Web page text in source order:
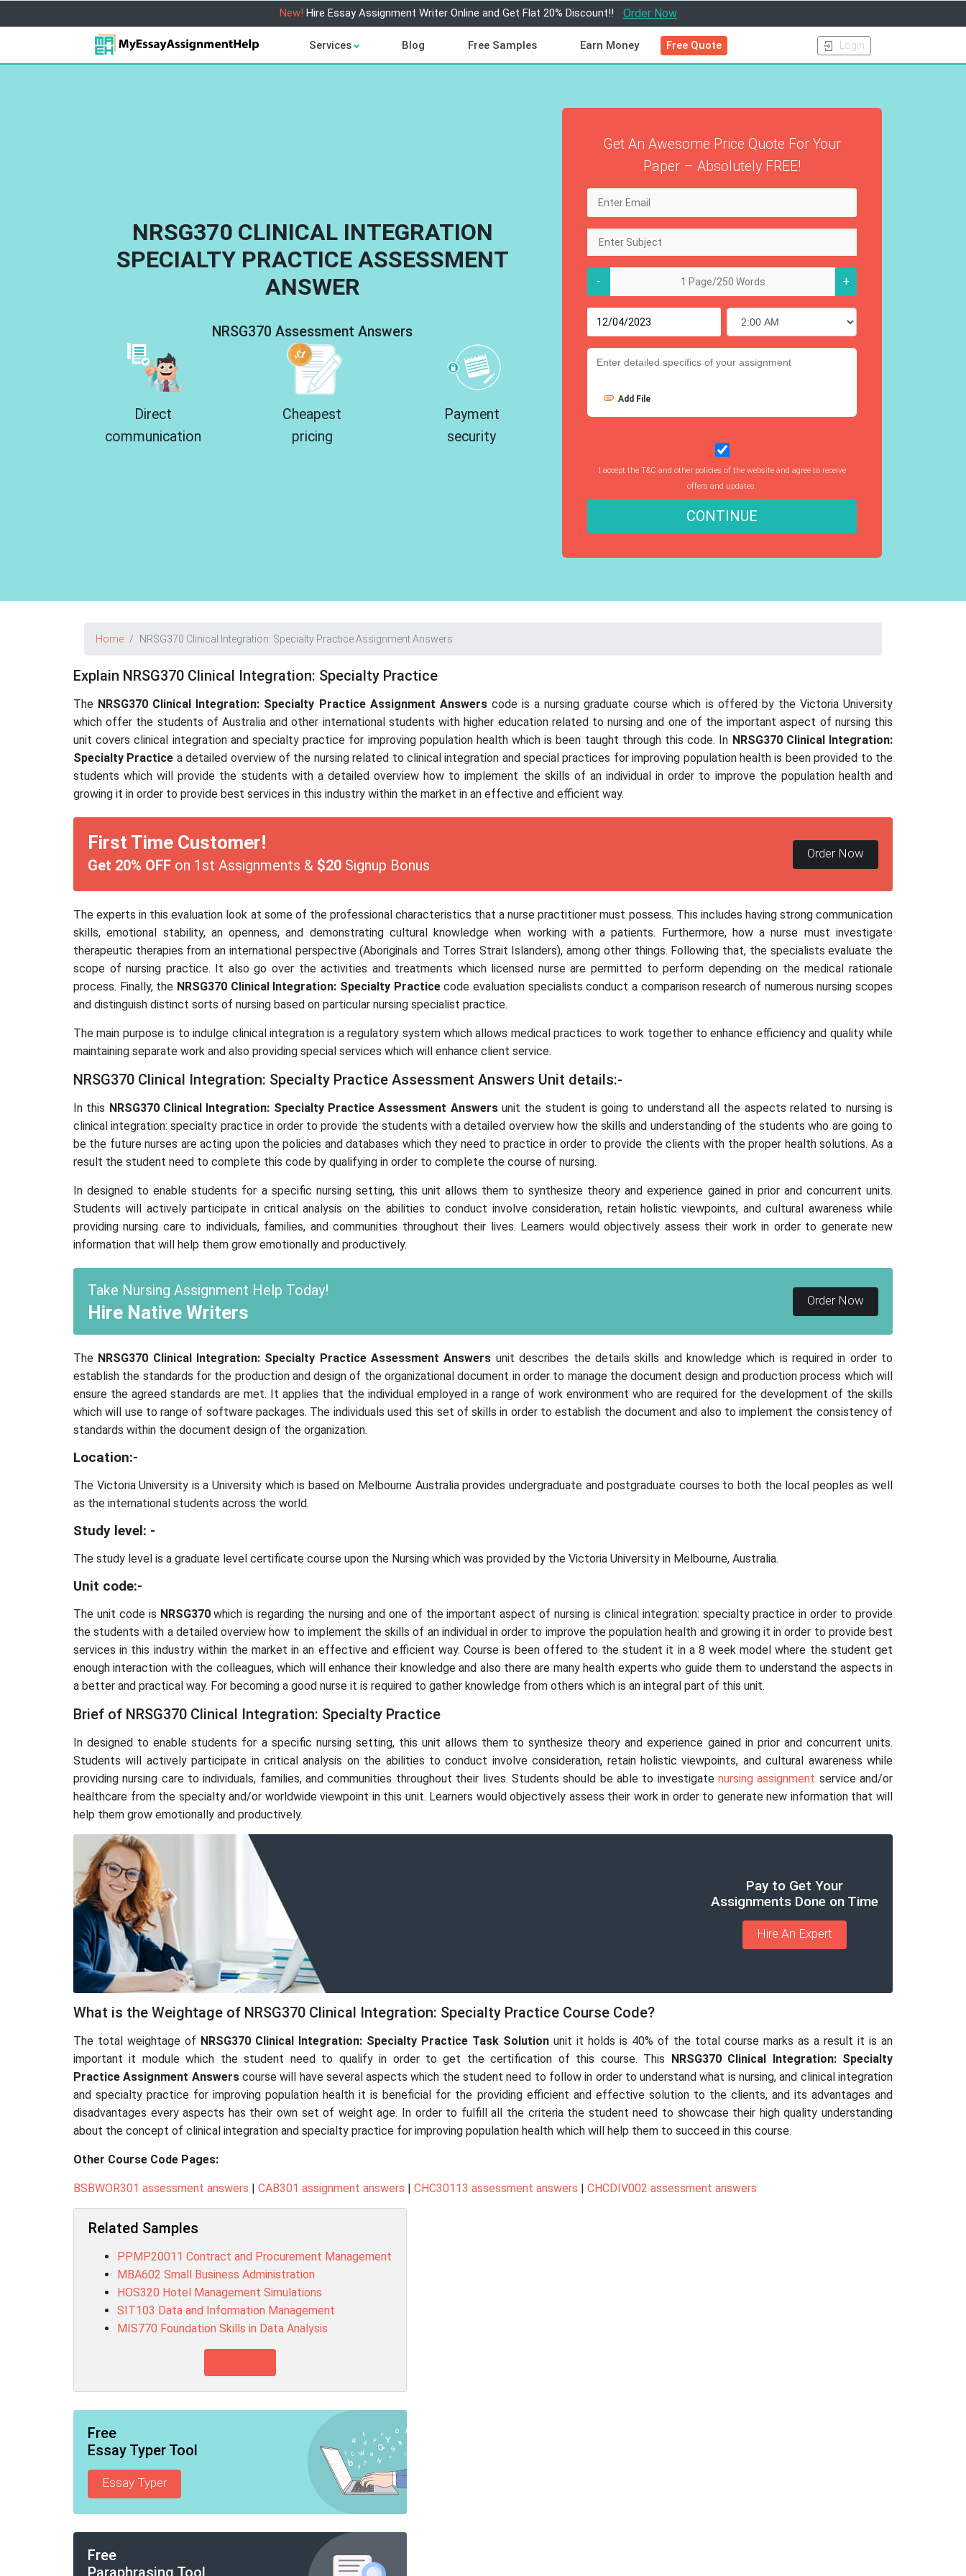
New! Hire Essay Assignment Writer Online and Get Flat 20% Discount!! Order Now
Services Blog Free Samples Earn Money Free Quote Login
NRSG370 CLINICAL INTEGRATION
SPECIALTY PRACTICE ASSESSMENT
ANSWER
NRSG370 Assessment Answers
Direct
communication
Cheapest
pricing
Payment
security
Get An Awesome Price Quote For Your
Paper – Absolutely FREE!
- +
Add File
I accept the T&C and other policies of the website and agree to receive
offers and updates.
CONTINUE
Home NRSG370 Clinical Integration: Specialty Practice Assignment Answers
Explain NRSG370 Clinical Integration: Specialty Practice
The NRSG370 Clinical Integration: Specialty PracticeAssignment Answerscode is a nursing graduate course which is offered by the Victoria University
which offer the students of Australia and other international students with higher education related to nursing and one of the important aspect of nursing this
unit covers clinical integration and specialty practice for improving population health which is been taught through this code. In NRSG370 Clinical Integration:
Specialty Practice a detailed overview of the nursing related to clinical integration and special practices for improving population health is been provided to the
students which will provide the students with a detailed overview how to implement the skills of an individual in order to improve the population health and
growing it in order to provide best services in this industry within the market in an effective and efficient way.
First Time Customer!
Get 20% OFF on 1st Assignments & $20 Signup Bonus
Order Now
The experts in this evaluation look at some of the professional characteristics that a nurse practitioner must possess. This includes having strong communication
skills, emotional stability, an openness, and demonstrating cultural knowledge when working with a patients. Furthermore, how a nurse must investigate
therapeutic therapies from an international perspective (Aboriginals and Torres Strait Islanders), among other things. Following that, the specialists evaluate the
scope of nursing practice. It also go over the activities and treatments which licensed nurse are permitted to perform depending on the medical rationale
process. Finally, the NRSG370 Clinical Integration: Specialty Practice code evaluation specialists conduct a comparison research of numerous nursing scopes
and distinguish distinct sorts of nursing based on particular nursing specialist practice.
The main purpose is to indulge clinical integration is a regulatory system which allows medical practices to work together to enhance efficiency and quality while
maintaining separate work and also providing special services which will enhance client service.
NRSG370 Clinical Integration: Specialty Practice Assessment Answers Unit details:-
In this NRSG370 Clinical Integration: Specialty PracticeAssessment Answers unit the student is going to understand all the aspects related to nursing is
clinical integration: specialty practice in order to provide the students with a detailed overview how the skills and understanding of the students who are going to
be the future nurses are acting upon the policies and databases which they need to practice in order to provide the clients with the proper health solutions. As a
result the student need to complete this code by qualifying in order to complete the course of nursing.
In designed to enable students for a specific nursing setting, this unit allows them to synthesize theory and experience gained in prior and concurrent units.
Students will actively participate in critical analysis on the abilities to conduct involve consideration, retain holistic viewpoints, and cultural awareness while
providing nursing care to individuals, families, and communities throughout their lives. Learners would objectively assess their work in order to generate new
information that will help them grow emotionally and productively.
Take Nursing Assignment Help Today!
Hire Native Writers
Order Now
The NRSG370 Clinical Integration: Specialty PracticeAssessment Answers unit describes the details skills and knowledge which is required in order to
establish the standards for the production and design of the organizational document in order to manage the document design and production process which will
ensure the agreed standards are met. It applies that the individual employed in a range of work environment who are required for the development of the skills
which will use to range of software packages. The individuals used this set of skills in order to establish the document and also to implement the consistency of
standards within the document design of the organization.
Location:-
The Victoria University is a University which is based on Melbourne Australia provides undergraduate and postgraduate courses to both the local peoples as well
as the international students across the world.
Study level: -
The study level is a graduate level certificate course upon the Nursing which was provided by the Victoria University in Melbourne, Australia.
Unit code:-
The unit code is NRSG370which is regarding the nursing and one of the important aspect of nursing is clinical integration: specialty practice in order to provide
the students with a detailed overview how to implement the skills of an individual in order to improve the population health and growing it in order to provide best
services in this industry within the market in an effective and efficient way. Course is been offered to the student it in a 8 week model where the student get
enough interaction with the colleagues, which will enhance their knowledge and also there are many health experts who guide them to understand the aspects in
a better and practical way. For becoming a good nurse it is required to gather knowledge from others which is an integral part of this unit.
Brief of NRSG370 Clinical Integration: Specialty Practice
In designed to enable students for a specific nursing setting, this unit allows them to synthesize theory and experience gained in prior and concurrent units.
Students will actively participate in critical analysis on the abilities to conduct involve consideration, retain holistic viewpoints, and cultural awareness while
providing nursing care to individuals, families, and communities throughout their lives. Students should be able to investigate nursing assignment service and/or
healthcare from the specialty and/or worldwide viewpoint in this unit. Learners would objectively assess their work in order to generate new information that will
help them grow emotionally and productively.
Pay to Get Your
Assignments Done on Time
Hire An Expert
What is the Weightage of NRSG370 Clinical Integration: Specialty Practice Course Code?
The total weightage of NRSG370 Clinical Integration: Specialty Practice Task Solution unit it holds is 40% of the total course marks as a result it is an
important it module which the student need to qualify in order to get the certification of this course. This NRSG370 Clinical Integration: Specialty
Practice Assignment Answers course will have several aspects which the student need to follow in order to understand what is nursing, and clinical integration
and specialty practice for improving population health it is beneficial for the providing efficient and effective solution to the clients, and its advantages and
disadvantages every aspects has their own set of weight age. In order to fulfill all the criteria the student need to showcase their high quality understanding
about the concept of clinical integration and specialty practice for improving population health which will help them to succeed in this course.
Other Course Code Pages:
BSBWOR301 assessment answers | CAB301 assignment answers | CHC30113 assessment answers | CHCDIV002 assessment answers
Related Samples
PPMP20011 Contract and Procurement Management
MBA602 Small Business Administration
HOS320 Hotel Management Simulations
SIT103 Data and Information Management
MIS770 Foundation Skills in Data Analysis
Free
Essay Typer Tool
Essay Typer
Free
Paraphrasing Tool